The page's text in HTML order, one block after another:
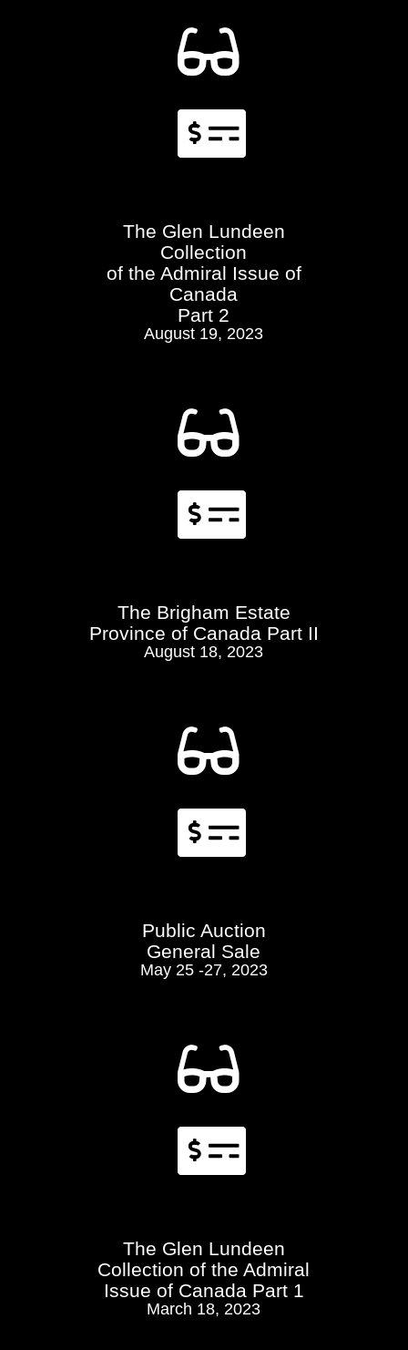


The Glen Lundeen
Collection
of the Admiral Issue of
Canada
Part 2
August 19, 2023


The Brigham Estate
Province of Canada Part II
August 18, 2023


Public Auction
General Sale
May 25 -27, 2023


The Glen Lundeen
Collection of the Admiral
Issue of Canada Part 1
March 18, 2023